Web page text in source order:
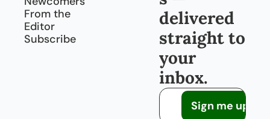
From the
Editor
Subscribe
delivered
straight to
your
inbox.
Sign me up!